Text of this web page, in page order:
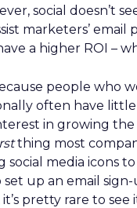
social doesn’t
marketers’ email
a higher ROI –
people who
often have
in growing the
thing most
media icons to
set up an email
pretty rare to see